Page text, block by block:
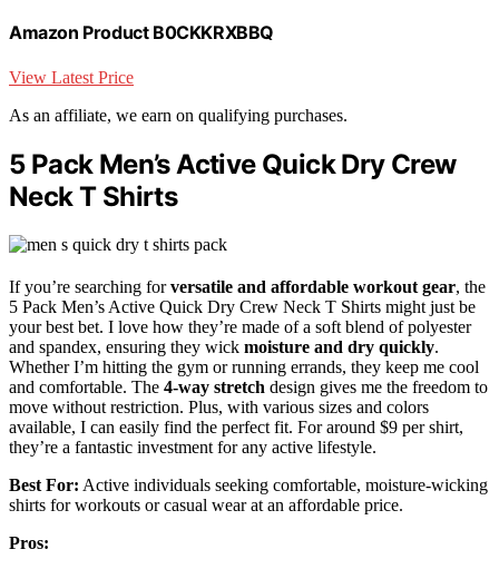
Amazon Product B0CKKRXBBQ
View Latest Price
As an affiliate, we earn on qualifying purchases.
5 Pack Men’s Active Quick Dry Crew
Neck T Shirts
If you’re searching forversatile and affordable workout gear, the
5 Pack Men’s Active Quick Dry Crew Neck T Shirts might just be
your best bet. I love how they’re made of a soft blend of polyester
and spandex, ensuring they wick moisture and dry quickly.
Whether I’m hitting the gym or running errands, they keep me cool
and comfortable. The 4-way stretch design gives me the freedom to
move without restriction. Plus, with various sizes and colors
available, I can easily find the perfect fit. For around $9 per shirt,
they’re a fantastic investment for any active lifestyle.
Best For: Active individuals seeking comfortable, moisture-wicking
shirts for workouts or casual wear at an affordable price.
Pros: